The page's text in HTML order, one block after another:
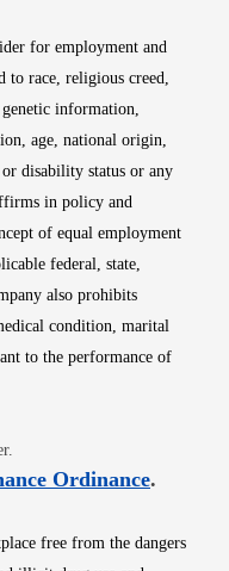
for employment and
to race, religious creed,
information,
age, national origin,
disability status or any
in policy and
of equal employment
federal, state,
also prohibits
condition, marital
to the performance of
new window
OrdinanceOpens
.
free from the dangers